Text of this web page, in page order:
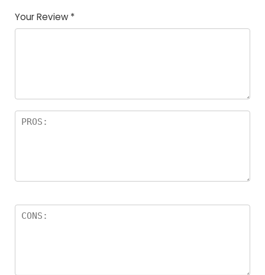
Your Review *